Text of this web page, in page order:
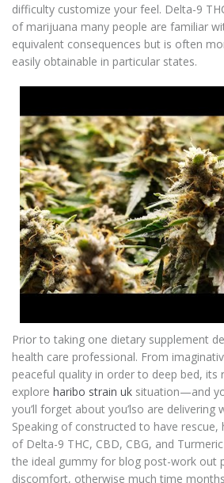
difficulty customize your feel. Delta-9
of marijuana many people are familiar
equivalent consequences but is often
easily obtainable in particular states.
Prior to taking one dietary supplement
health care professional. From
peaceful quality in order to deep bed, its
explore haribo strain uk situation—and
you’ll forget about you’lso are delivering
Speaking of constructed to have
of Delta-9 THC, CBD, CBG, and
the ideal gummy for blog post-work out
discomfort, otherwise much time